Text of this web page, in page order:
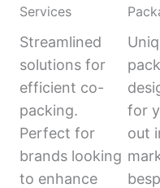
Services
Streamlined
solutions for
efficient co-
packing.
Perfect for
brands looking
to enhance
for
out